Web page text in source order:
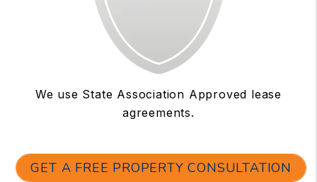
We use State Association Approved lease
agreements.
GET A FREE PROPERTY CONSULTATION